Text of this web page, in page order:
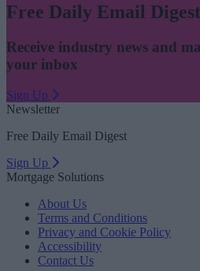
Free Daily Email Digest
Receive industry news and
your inbox
Sign Up
Newsletter
Free Daily Email Digest
Sign Up
Mortgage Solutions
About Us
Terms and Conditions
Privacy and Cookie Policy
Accessibility
Contact Us